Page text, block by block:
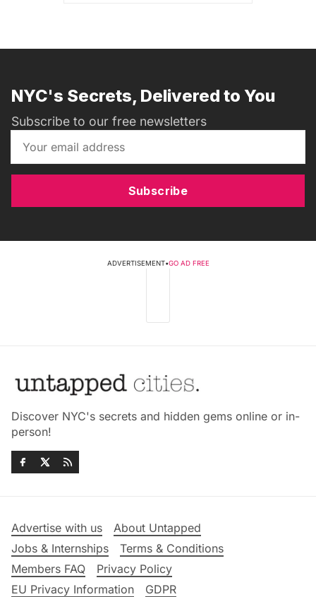
NYC's Secrets, Delivered to You
Subscribe to our free newsletters
Subscribe
ADVERTISEMENT•GO AD FREE
Discover NYC's secrets and hidden gems online or in-
person!
Advertise with us
About Untapped
Jobs & Internships
Terms & Conditions
Members FAQ
Privacy Policy
EU Privacy Information
GDPR